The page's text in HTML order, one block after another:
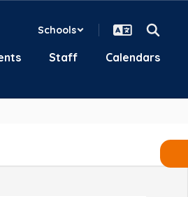
Schools
Staff Calendars